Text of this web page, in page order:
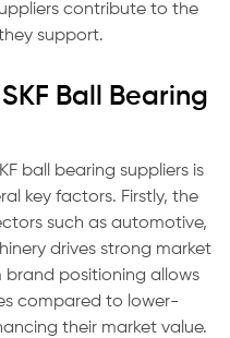
contribute to the
support.
Ball Bearing
ball bearing suppliers is
key factors. Firstly, the
such as automotive,
drives strong market
brand positioning allows
compared to lower-
their market value.